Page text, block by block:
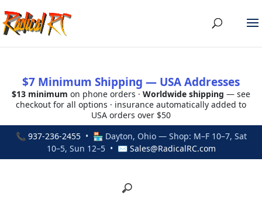
$7 Minimum Shipping — USA Addresses
$13 minimum on phone orders · Worldwide shipping — see
checkout for all options · insurance automatically added to
USA orders over $50
📞 937-236-2455• 🏪 Dayton, Ohio — Shop: M–F 10–7, Sat
10–5, Sun 12–5 • ✉ Sales@RadicalRC.com